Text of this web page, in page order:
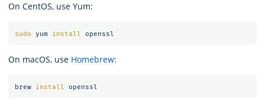
On CentOS, use Yum:
sudo yum install
On macOS, use Homebrew:
brew install